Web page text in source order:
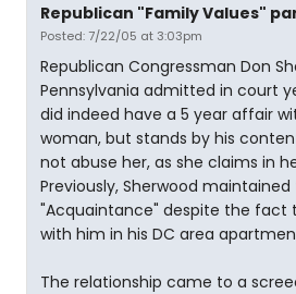
Republican "Family Values"
Posted: 7/22/05 at 3:03pm
Republican Congressman Don
Pennsylvania admitted in court
did indeed have a 5 year affair
woman, but stands by his
not abuse her, as she claims in
Previously, Sherwood
"Acquaintance" despite the fact
with him in his DC area
The relationship came to a